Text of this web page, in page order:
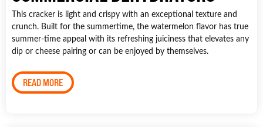
This cracker is light and crispy with an exceptional texture and
crunch. Built for the summertime, the watermelon flavor has true
summer-time appeal with its refreshing juiciness that elevates any
dip or cheese pairing or can be enjoyed by themselves.
READ MORE